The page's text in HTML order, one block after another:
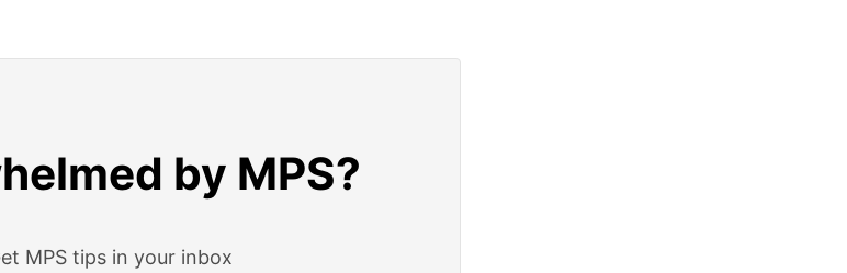
by MPS?
MPS tips in your inbox